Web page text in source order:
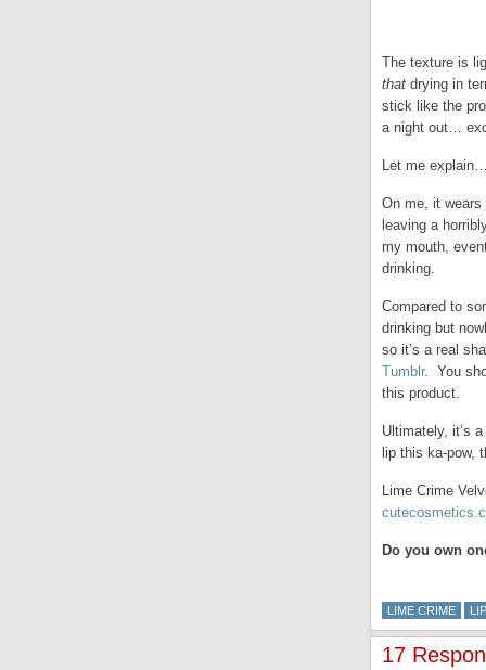
The texture is
that drying in
stick like the
a night out…
Let me
On me, it
leaving a
my mouth,
drinking.
Compared to
drinking but
so it’s a real
Tumblr. You
this product.
Ultimately, it’s
lip this ka-pow,
Lime Crime
Do you own
LIME CRIME
17